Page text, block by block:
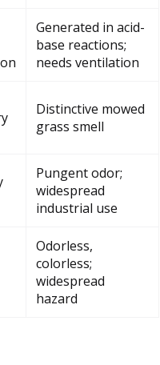
Generated in acid-
base reactions;
needs ventilation
Distinctive mowed
grass smell
Pungent odor;
widespread
industrial use
Odorless,
colorless;
widespread
hazard